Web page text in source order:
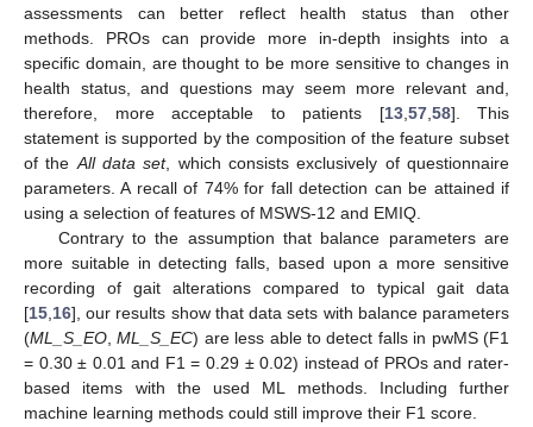
assessments can better reflect health status than other
methods. PROs can provide more in-depth insights into a
specific domain, are thought to be more sensitive to changes in
health status, and questions may seem more relevant and,
therefore, more acceptable to patients [13, 57, 58]. This
statement is supported by the composition of the feature subset
of the All data set, which consists exclusively of questionnaire
parameters. A recall of 74% for fall detection can be attained if
using a selection of features of MSWS-12 and EMIQ.
Contrary to the assumption that balance parameters are
more suitable in detecting falls, based upon a more sensitive
recording of gait alterations compared to typical gait data
[15 16], our results show that data sets with balance parameters
(ML_S_EO ,ML_S_EC) are less able to detect falls in pwMS (F1
= 0.30 ± 0.01 and F1 = 0.29 ± 0.02) instead of PROs and rater-
based items with the used ML methods. Including further
machine learning methods could still improve their F1 score.